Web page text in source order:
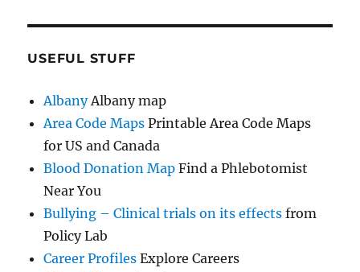
USEFUL STUFF
AlbanyAlbany map
Area Code Maps Printable Area Code Maps
for US and Canada
Blood Donation Map Find a Phlebotomist
Near You
Bullying – Clinical trials on its effects from
Policy Lab
Career Profiles Explore Careers